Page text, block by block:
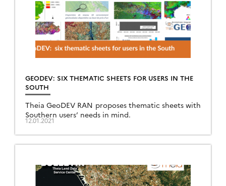
GEODEV: SIX THEMATIC SHEETS FOR USERS IN THE
SOUTH
Theia GeoDEV RAN proposes thematic sheets with
Southern users’ needs in mind.
12.01.2021